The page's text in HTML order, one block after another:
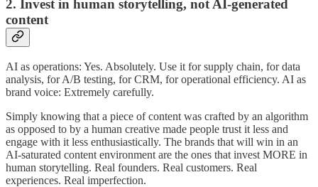
2. Invest in human storytelling, not AI-generated
content
AI as operations: Yes. Absolutely. Use it for supply chain, for data
analysis, for A/B testing, for CRM, for operational efficiency. AI as
brand voice: Extremely carefully.
Simply knowing that a piece of content was crafted by an algorithm
as opposed to by a human creative made people trust it less and
engage with it less enthusiastically. The brands that will win in an
AI-saturated content environment are the ones that invest MORE in
human storytelling. Real founders. Real customers. Real
experiences. Real imperfection.